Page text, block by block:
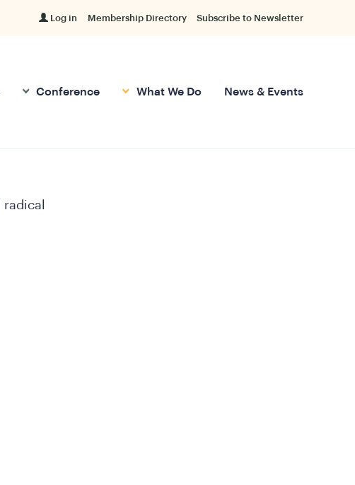
Log in Membership Directory Subscribe to Newsletter
Conference What We Do News & Events
radical